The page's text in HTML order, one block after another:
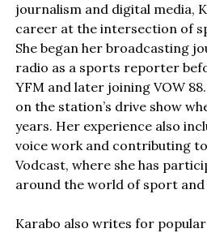
journalism and digital media,
career at the intersection of
She began her broadcasting
radio as a sports reporter
YFM and later joining VOW
on the station’s drive show
years. Her experience also
voice work and contributing to
Vodcast, where she has
around the world of sport
Karabo also writes for